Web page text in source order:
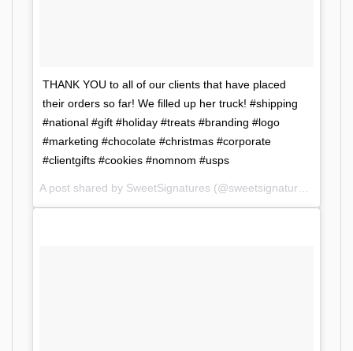
THANK YOU to all of our clients that have placed
their orders so far! We filled up her truck! #shipping
#national #gift #holiday #treats #branding #logo
#marketing #chocolate #christmas #corporate
#clientgifts #cookies #nomnom #usps
A post shared by SweetSignatures (@sweetsignatures) on